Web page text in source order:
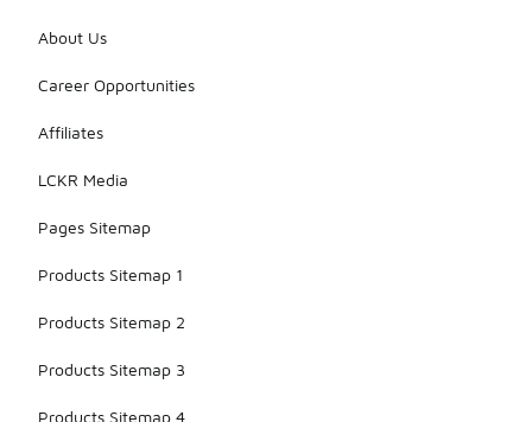
About Us
Career Opportunities
Affiliates
LCKR Media
Pages Sitemap
Products Sitemap 1
Products Sitemap 2
Products Sitemap 3
Products Sitemap 4